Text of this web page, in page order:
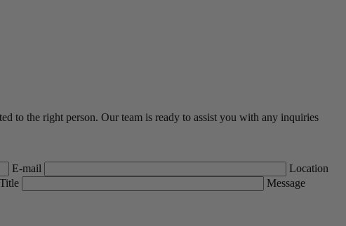
to the right person. Our team is ready to assist you with any inquiries
E-mail
Location
Message